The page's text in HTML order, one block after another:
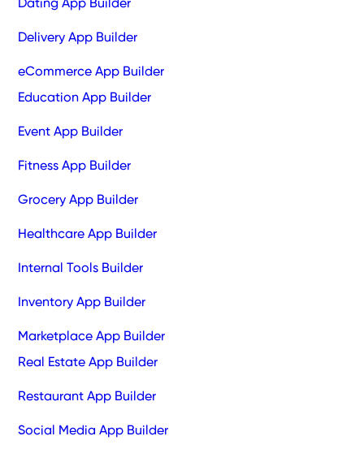
Dating App Builder
Delivery App Builder
eCommerce App Builder
Education App Builder
Event App Builder
Fitness App Builder
Grocery App Builder
Healthcare App Builder
Internal Tools Builder
Inventory App Builder
Marketplace App Builder
Real Estate App Builder
Restaurant App Builder
Social Media App Builder